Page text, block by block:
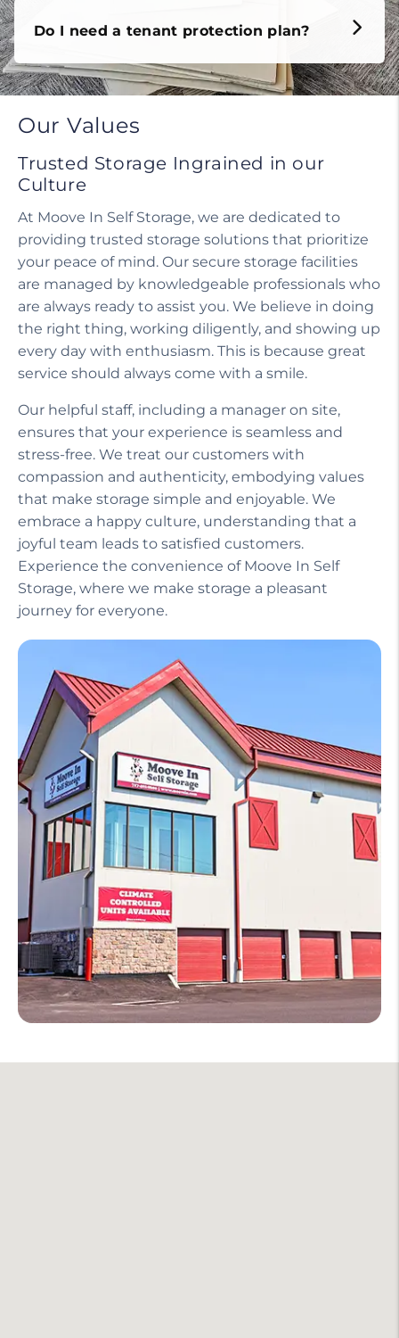
Do I need a tenant protection plan?
Our Values
Trusted Storage Ingrained in our
Culture
At Moove In Self Storage, we are dedicated to
providing trusted storage solutions that prioritize
your peace of mind. Our secure storage facilities
are managed by knowledgeable professionals who
are always ready to assist you. We believe in doing
the right thing, working diligently, and showing up
every day with enthusiasm. This is because great
service should always come with a smile.
Our helpful staff, including a manager on site,
ensures that your experience is seamless and
stress-free. We treat our customers with
compassion and authenticity, embodying values
that make storage simple and enjoyable. We
embrace a happy culture, understanding that a
joyful team leads to satisfied customers.
Experience the convenience of Moove In Self
Storage, where we make storage a pleasant
journey for everyone.